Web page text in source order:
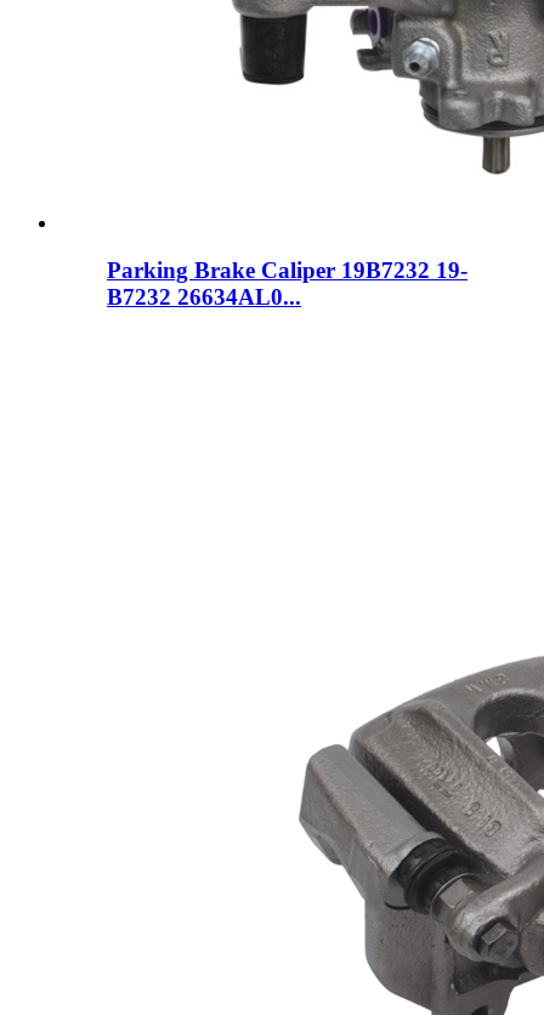
Parking Brake Caliper 19B7232 19-
B7232 26634AL0...